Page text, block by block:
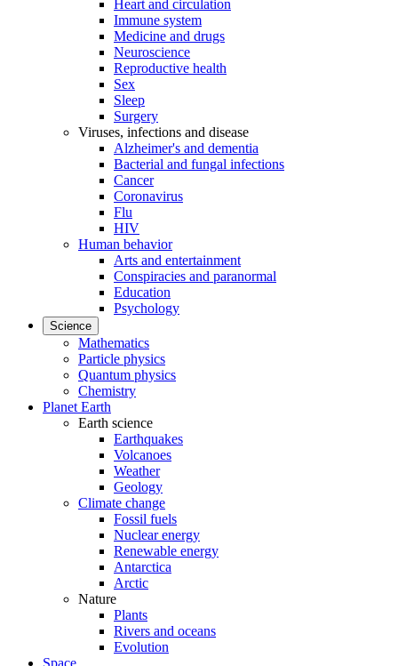
Heart and circulation
Immune system
Medicine and drugs
Neuroscience
Reproductive health
Sex
Sleep
Surgery
Viruses, infections and disease
Alzheimer's and dementia
Bacterial and fungal infections
Cancer
Coronavirus
Flu
HIV
Human behavior
Arts and entertainment
Conspiracies and paranormal
Education
Psychology
Science
Mathematics
Particle physics
Quantum physics
Chemistry
Planet Earth
Earth science
Earthquakes
Volcanoes
Weather
Geology
Climate change
Fossil fuels
Nuclear energy
Renewable energy
Antarctica
Arctic
Nature
Plants
Rivers and oceans
Evolution
Space